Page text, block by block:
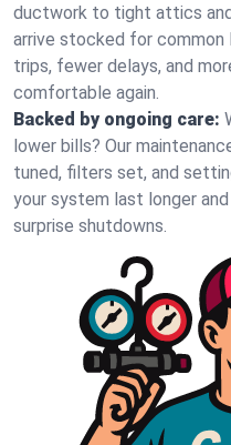
ductwork to tight attics
arrive stocked for common
trips, fewer delays, and
comfortable again.
Backed by ongoing care:
lower bills? Our
tuned, filters set, and
your system last longer
surprise shutdowns.